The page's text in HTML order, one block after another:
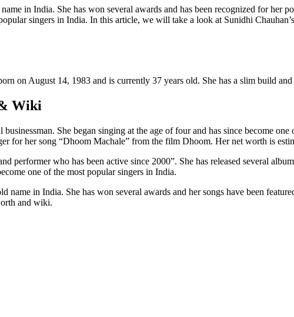
in India. She has won several awards and has been recognized for her
singers in India. In this article, we will take a look at Sunidhi
on August 14, 1983 and is currently 37 years old. She has a slim build
Wiki
She began singing at the age of four and has since become
for her song “Dhoom Machale” from the film Dhoom. Her net worth is
performer who has been active since 2000”. She has released several
one of the most popular singers in India.
name in India. She has won several awards and her songs have been
and wiki.